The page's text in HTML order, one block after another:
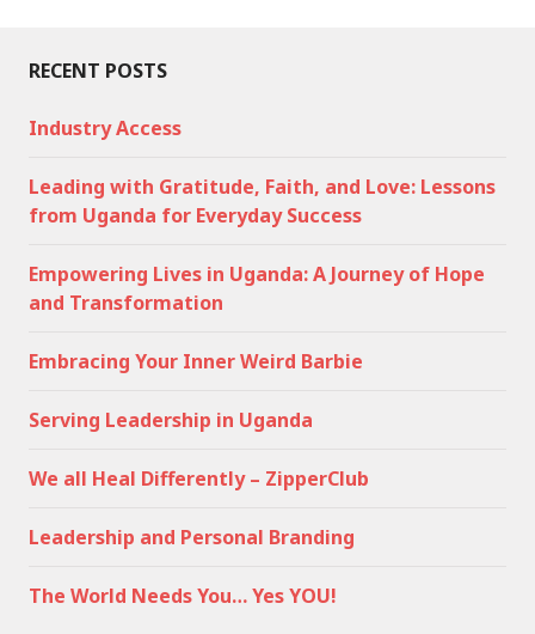
RECENT POSTS
Industry Access
Leading with Gratitude, Faith, and Love: Lessons
from Uganda for Everyday Success
Empowering Lives in Uganda: A Journey of Hope
and Transformation
Embracing Your Inner Weird Barbie
Serving Leadership in Uganda
We all Heal Differently – ZipperClub
Leadership and Personal Branding
The World Needs You… Yes YOU!